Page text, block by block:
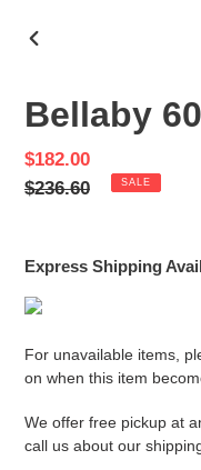
Bellaby
Sale
price
$182.00
Regular
$236.60 SALE
Express Shipping
For unavailable items,
on when this item
We offer free pickup at
call us about our